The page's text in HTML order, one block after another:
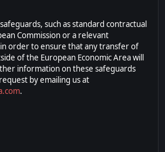
such as standard contractual
Commission or a relevant
order to ensure that any transfer of
of the European Economic Area will
information on these safeguards
by emailing us at
.